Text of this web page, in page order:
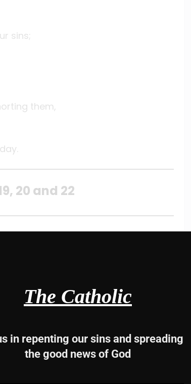
sins;
them,
20 and 22
The Catholic
in repenting our sins and spreading
the good news of God